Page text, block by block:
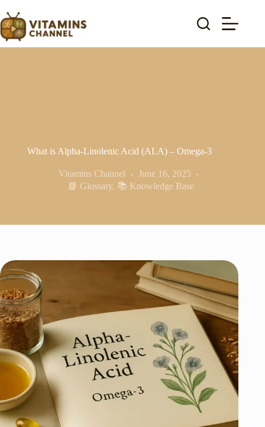
to
content
What is Alpha-Linolenic Acid (ALA) – Omega-3
Vitamins Channel
June 16, 2025
📘 Glossary, 📚 Knowledge Base